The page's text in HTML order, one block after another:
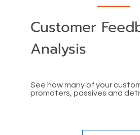
Customer
Analysis
See how many of your
promoters, passives and